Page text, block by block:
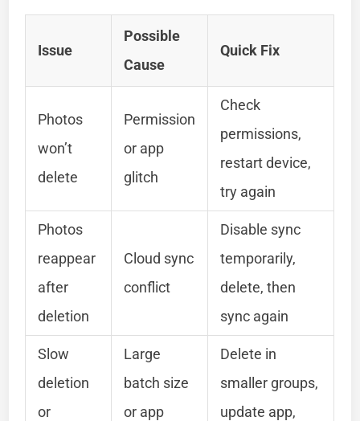
Issue
Possible
Cause
Quick Fix
Photos
won’t
delete
Permission
or app
glitch
Check
permissions,
restart device,
try again
Photos
reappear
after
deletion
Cloud sync
conflict
Disable sync
temporarily,
delete, then
sync again
Slow
deletion
or
Large
batch size
or app
Delete in
smaller groups,
update app,